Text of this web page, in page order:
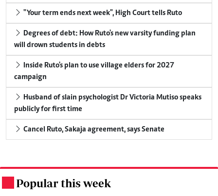
"Your term ends next week", High Court tells Ruto
Degrees of debt: How Ruto's new varsity funding plan
will drown students in debts
Inside Ruto's plan to use village elders for 2027
campaign
Husband of slain psychologist Dr Victoria Mutiso speaks
publicly for first time
Cancel Ruto, Sakaja agreement, says Senate
Popular this week